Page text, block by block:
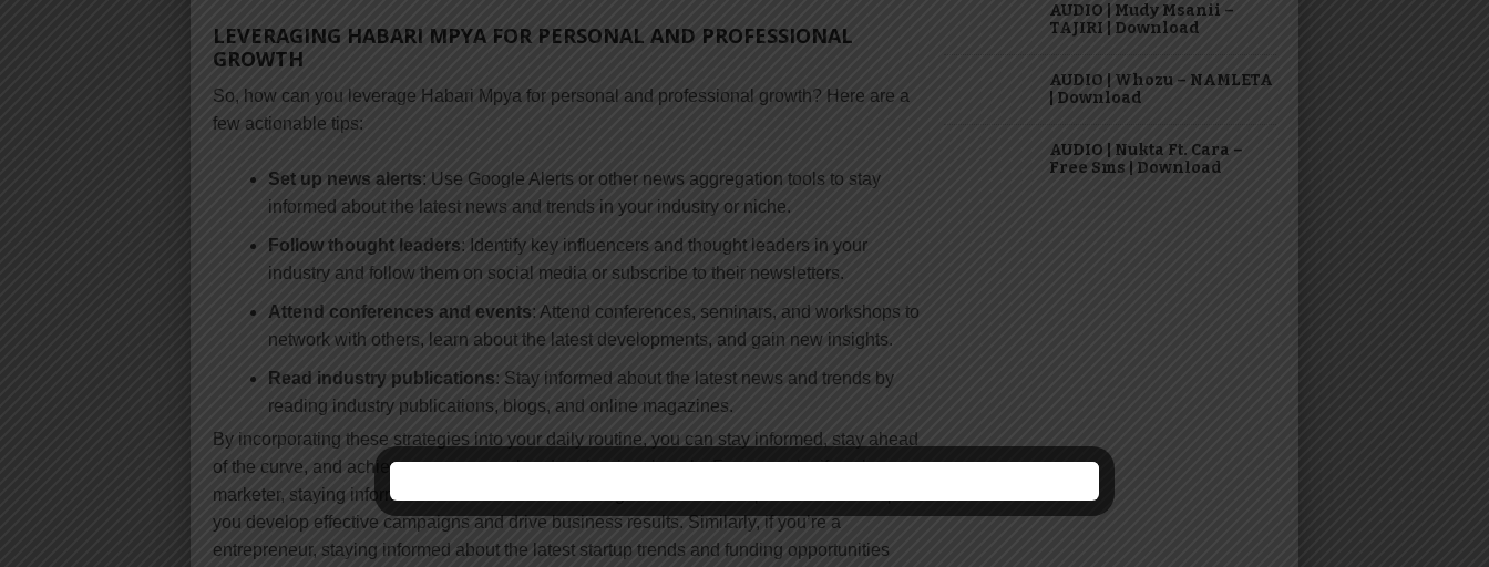
LEVERAGING HABARI MPYA FOR PERSONAL AND PROFESSIONAL
GROWTH
So, how can you leverage Habari Mpya for personal and professional growth? Here are a
few actionable tips:
Set up news alerts: Use Google Alerts or other news aggregation tools to stay
informed about the latest news and trends in your industry or niche.
Follow thought leaders: Identify key influencers and thought leaders in your
industry and follow them on social media or subscribe to their newsletters.
Attend conferences and events: Attend conferences, seminars, and workshops to
network with others, learn about the latest developments, and gain new insights.
Read industry publications: Stay informed about the latest news and trends by
reading industry publications, blogs, and online magazines.
By incorporating these strategies into your daily routine, you can stay informed, stay ahead
of the curve, and achieve your personal and professional goals. For example, if you’re a
marketer, staying informed about the latest marketing trends and best practices can help
you develop effective campaigns and drive business results. Similarly, if you’re a
entrepreneur, staying informed about the latest startup trends and funding opportunities
AUDIO | Mudy Msanii –
TAJIRI | Download
AUDIO | Whozu – NAMLETA
| Download
AUDIO | Nukta Ft. Cara –
Free Sms | Download